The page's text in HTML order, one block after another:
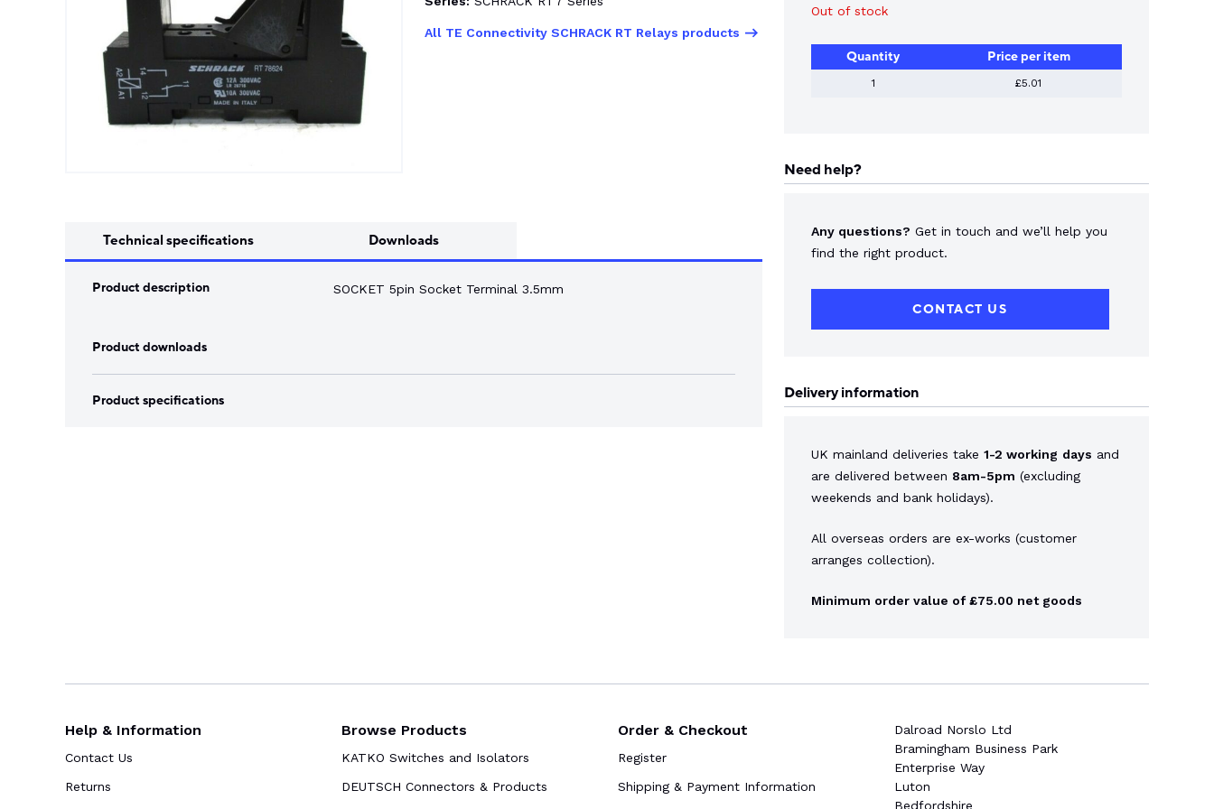
Song Chuan
Norslo
Switch Fuses
Isolator Accessories
All TE Connectivity SCHRACK RT Relays products
Technical specifications Downloads
Product description SOCKET 5pin Socket Terminal 3.5mm
Product downloads
Product specifications
Out of stock
Quantity Price per item
1 £5.01
Need help?
Any questions? Get in touch and we’ll help you
find the right product.
CONTACT US
Delivery information
UK mainland deliveries take 1-2 working days and
are delivered between 8am-5pm (excluding
weekends and bank holidays).
All overseas orders are ex-works (customer
arranges collection).
Minimum order value of £75.00 net goods
Help & Information
Contact Us
Returns
Browse Products
KATKO Switches and Isolators
DEUTSCH Connectors & Products
Order & Checkout
Register
Shipping & Payment Information
Dalroad Norslo Ltd
Bramingham Business Park
Enterprise Way
Luton
Bedfordshire